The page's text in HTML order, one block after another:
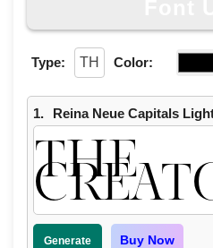
Type: Color:
1. Reina Neue Capitals
THE
Generate Buy Now